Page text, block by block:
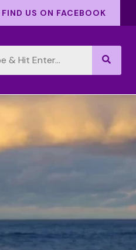
FIND US ON FACEBOOK